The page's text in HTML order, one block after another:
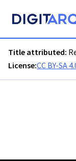
Title attributed:
License:CC BY-SA